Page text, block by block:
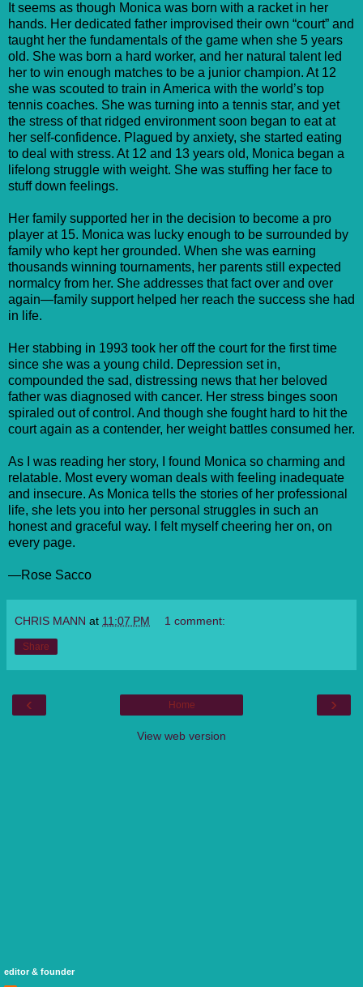
It seems as though Monica was born with a racket in her
hands. Her dedicated father improvised their own “court” and
taught her the fundamentals of the game when she 5 years
old. She was born a hard worker, and her natural talent led
her to win enough matches to be a junior champion. At 12
she was scouted to train in America with the world’s top
tennis coaches. She was turning into a tennis star, and yet
the stress of that ridged environment soon began to eat at
her self-confidence. Plagued by anxiety, she started eating
to deal with stress. At 12 and 13 years old, Monica began a
lifelong struggle with weight. She was stuffing her face to
stuff down feelings.
Her family supported her in the decision to become a pro
player at 15. Monica was lucky enough to be surrounded by
family who kept her grounded. When she was earning
thousands winning tournaments, her parents still expected
normalcy from her. She addresses that fact over and over
again—family support helped her reach the success she had
in life.
Her stabbing in 1993 took her off the court for the first time
since she was a young child. Depression set in,
compounded the sad, distressing news that her beloved
father was diagnosed with cancer. Her stress binges soon
spiraled out of control. And though she fought hard to hit the
court again as a contender, her weight battles consumed her.
As I was reading her story, I found Monica so charming and
relatable. Most every woman deals with feeling inadequate
and insecure. As Monica tells the stories of her professional
life, she lets you into her personal struggles in such an
honest and graceful way. I felt myself cheering her on, on
every page.
—Rose Sacco
CHRIS MANN at 11:07 PM 1 comment:
Share
‹ ›
Home
View web version
editor & founder